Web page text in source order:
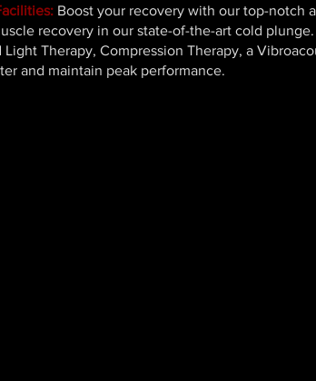
Boost your recovery with our top-notch
recovery in our state-of-the-art cold
Light Therapy, Compression Therapy, a
and maintain peak performance.